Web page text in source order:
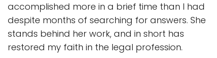
accomplished more in a brief time than I had
despite months of searching for answers. She
stands behind her work, and in short has
restored my faith in the legal profession.